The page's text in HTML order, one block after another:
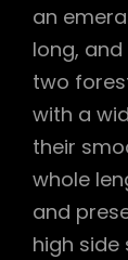
an
long,
two
with a
their
whole
and
high